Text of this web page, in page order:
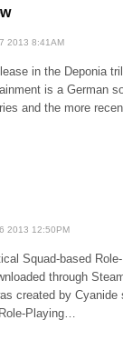
2013 8:41AM
in the Deponia
is a German
and the more
2013 12:50PM
Squad-based
through
created by
Playing…